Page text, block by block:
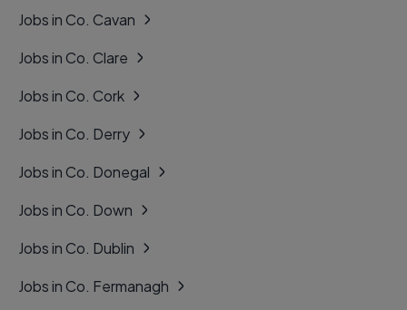
Jobs in Co. Cavan
Jobs in Co. Clare
Jobs in Co. Cork
Jobs in Co. Derry
Jobs in Co. Donegal
Jobs in Co. Down
Jobs in Co. Dublin
Jobs in Co. Fermanagh